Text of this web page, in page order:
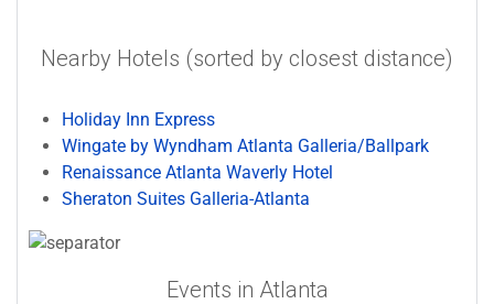
Nearby Hotels (sorted by closest distance)
Holiday Inn Express
Wingate by Wyndham Atlanta Galleria/Ballpark
Renaissance Atlanta Waverly Hotel
Sheraton Suites Galleria-Atlanta
Events in Atlanta